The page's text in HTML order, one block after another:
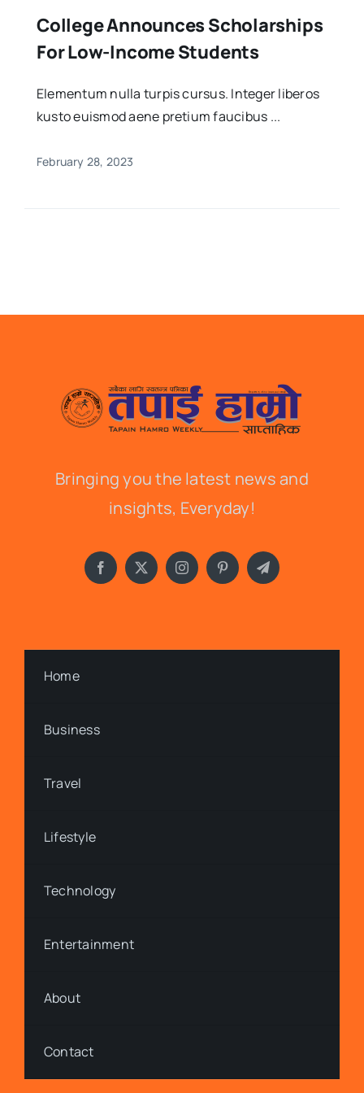
College Announces Scholarships
For Low-Income Students
Elementum nulla turpis cursus. Integer liberos
kusto euismod aene pretium faucibus ...
February 28, 2023
Bringing you the latest news and
insights, Everyday!
Home
Business
Travel
Lifestyle
Technology
Entertainment
About
Contact